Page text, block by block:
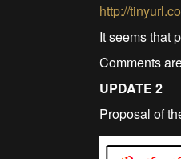
http://
It seems that
Comments
UPDATE 2
Proposal of